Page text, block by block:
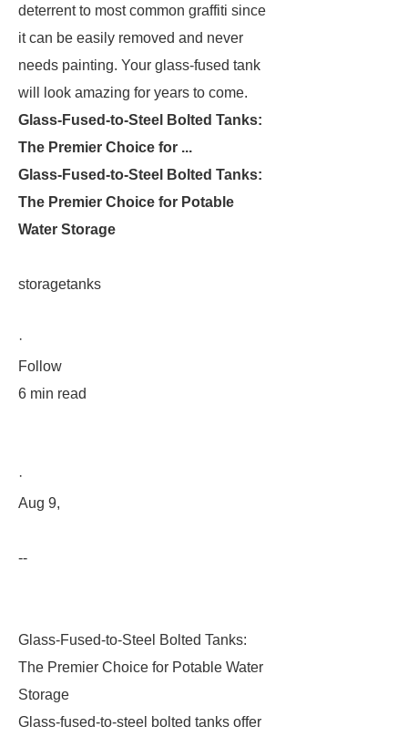
deterrent to most common graffiti since
it can be easily removed and never
needs painting. Your glass-fused tank
will look amazing for years to come.
Glass-Fused-to-Steel Bolted Tanks:
The Premier Choice for ...
Glass-Fused-to-Steel Bolted Tanks:
The Premier Choice for Potable
Water Storage
storagetanks
·
Follow
6 min read
·
Aug 9,
--
Glass-Fused-to-Steel Bolted Tanks:
The Premier Choice for Potable Water
Storage
Glass-fused-to-steel bolted tanks offer